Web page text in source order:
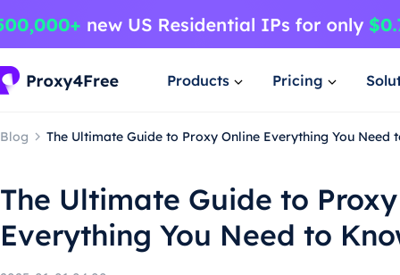
Products Pricing
Blog The Ultimate Guide to Proxy Online Everything You Need
The Ultimate Guide to
Everything You Need to